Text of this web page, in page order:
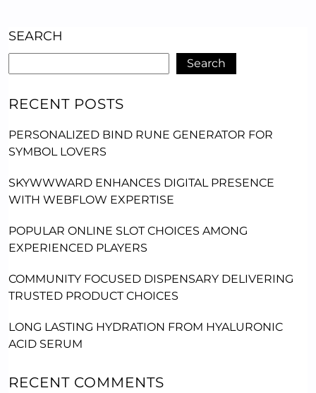
SEARCH
Search
RECENT POSTS
PERSONALIZED BIND RUNE GENERATOR FOR
SYMBOL LOVERS
SKYWWWARD ENHANCES DIGITAL PRESENCE
WITH WEBFLOW EXPERTISE
POPULAR ONLINE SLOT CHOICES AMONG
EXPERIENCED PLAYERS
COMMUNITY FOCUSED DISPENSARY DELIVERING
TRUSTED PRODUCT CHOICES
LONG LASTING HYDRATION FROM HYALURONIC
ACID SERUM
RECENT COMMENTS